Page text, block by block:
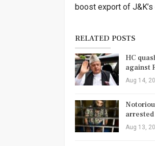
boost export of
RELATED POSTS
HC
against
Aug 14,
arrested
Aug 13,